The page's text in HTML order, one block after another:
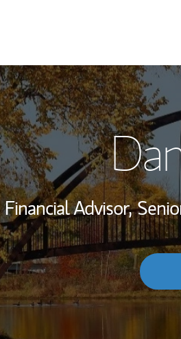
Financial Advisor,